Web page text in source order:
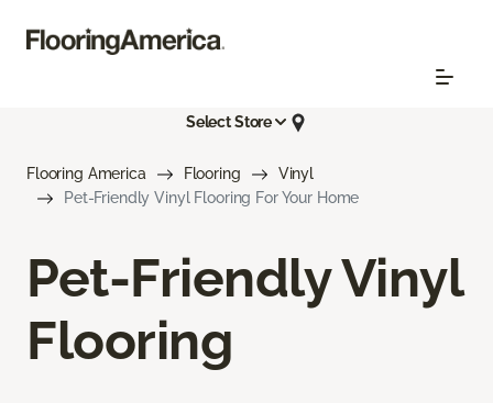
Select Store
Flooring America Flooring
Vinyl
Pet-Friendly Vinyl Flooring For Your Home
Pet-Friendly Vinyl
Flooring